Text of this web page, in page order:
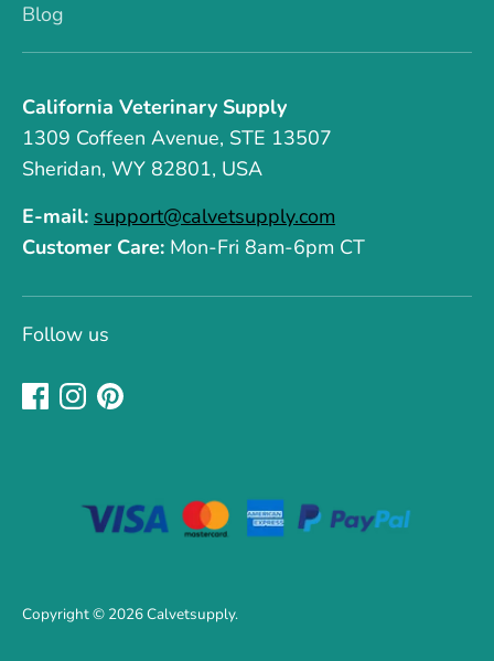
Blog
California Veterinary Supply
1309 Coffeen Avenue, STE 13507
Sheridan, WY 82801, USA
E-mail: support@calvetsupply.com
Customer Care: Mon-Fri 8am-6pm CT
Follow us
Copyright © 2026Calvetsupply.